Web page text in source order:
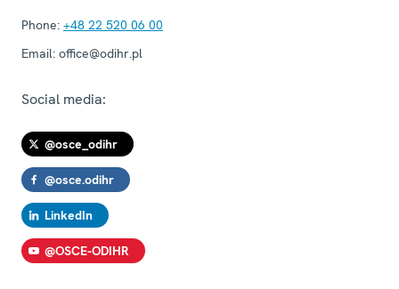
Phone: +48 22 520 06 00
Email: office@odihr.pl
Social media:
@osce_odihr
@osce.odihr
LinkedIn
@OSCE-ODIHR